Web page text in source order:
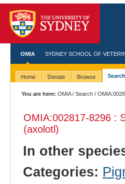
OMIA SYDNEY SCHOOL OF
Home Donate Browse Search
You are here: OMIA/Search /
OMIA:002817-8296 :
(axolotl)
In other
Categories: